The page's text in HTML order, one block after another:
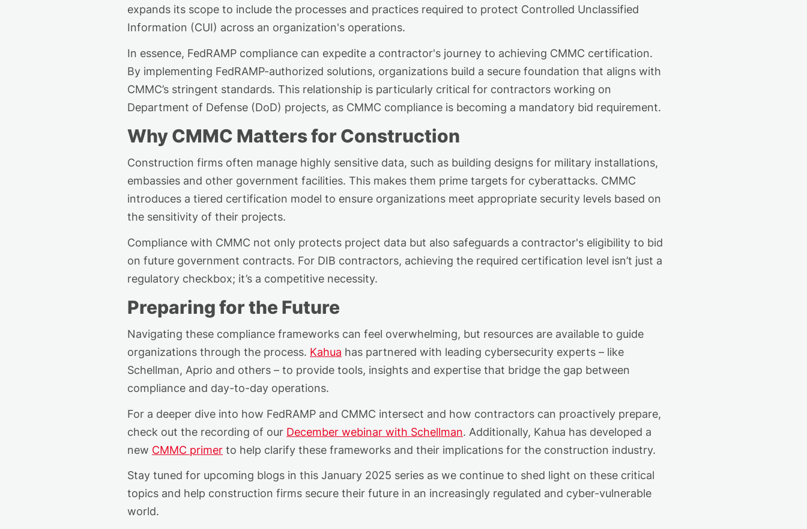
expands its scope to include the processes and practices required to protect Controlled Unclassified
Information (CUI) across an organization's operations.
In essence, FedRAMP compliance can expedite a contractor's journey to achieving CMMC certification.
By implementing FedRAMP-authorized solutions, organizations build a secure foundation that aligns with
CMMC’s stringent standards. This relationship is particularly critical for contractors working on
Department of Defense (DoD) projects, as CMMC compliance is becoming a mandatory bid requirement.
Why CMMC Matters for Construction
Construction firms often manage highly sensitive data, such as building designs for military installations,
embassies and other government facilities. This makes them prime targets for cyberattacks. CMMC
introduces a tiered certification model to ensure organizations meet appropriate security levels based on
the sensitivity of their projects.
Compliance with CMMC not only protects project data but also safeguards a contractor's eligibility to bid
on future government contracts. For DIB contractors, achieving the required certification level isn’t just a
regulatory checkbox; it’s a competitive necessity.
Preparing for the Future
Navigating these compliance frameworks can feel overwhelming, but resources are available to guide
organizations through the process. Kahua has partnered with leading cybersecurity experts – like
Schellman, Aprio and others – to provide tools, insights and expertise that bridge the gap between
compliance and day-to-day operations.
For a deeper dive into how FedRAMP and CMMC intersect and how contractors can proactively prepare,
check out the recording of our December webinar with Schellman. Additionally, Kahua has developed a
new CMMC primer to help clarify these frameworks and their implications for the construction industry.
Stay tuned for upcoming blogs in this January 2025 series as we continue to shed light on these critical
topics and help construction firms secure their future in an increasingly regulated and cyber-vulnerable
world.